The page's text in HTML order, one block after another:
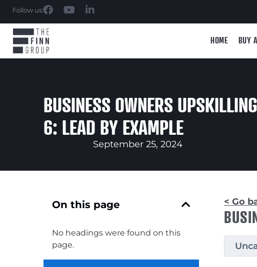
Follow us:
HOME BUY
BUSINESS OWNERS
6: LEAD BY EXAMPLE
September 25, 2024
On this page
No headings were found on this
page.
< Go